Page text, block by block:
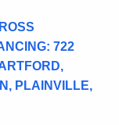
722
PLAINVILLE,